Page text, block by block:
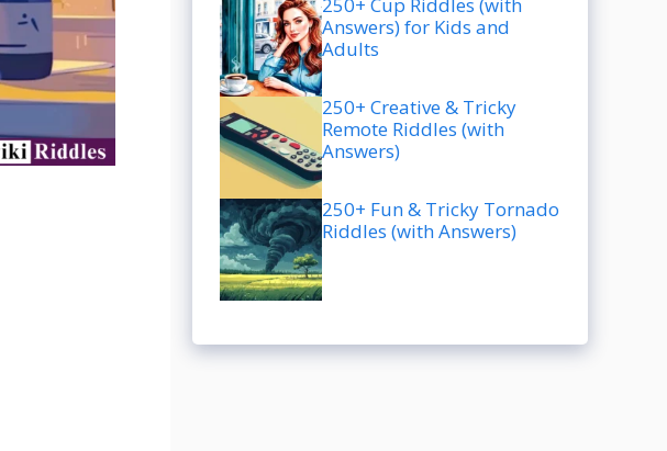
Answers) for Kids and
Adults
250+ Creative & Tricky
Remote Riddles (with
Answers)
250+ Fun & Tricky Tornado
Riddles (with Answers)